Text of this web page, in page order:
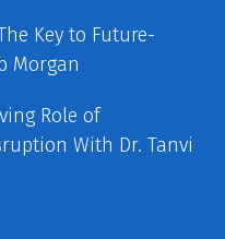
Key to Future-
Morgan
Role of
With Dr. Tanvi